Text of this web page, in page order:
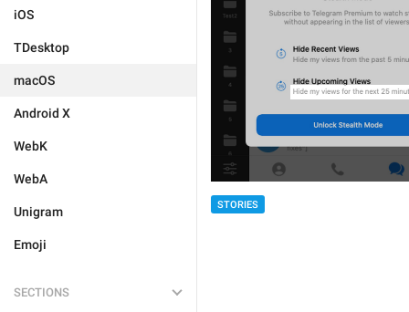
iOS
TDesktop
macOS
Android X
WebK
WebA
Unigram
Emoji
SECTIONS
STORIES